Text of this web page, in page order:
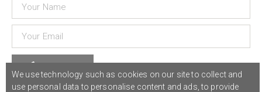
We use technology such as cookies on our site to collect and
use personal data to personalise content and ads, to provide